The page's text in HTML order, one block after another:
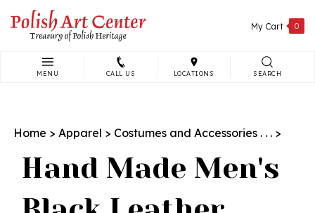
content
My Cart 0
MENU CALL US LOCATIONS SEARCH
Home > Apparel > Costumes and Accessories . . . >
Hand Made Men's